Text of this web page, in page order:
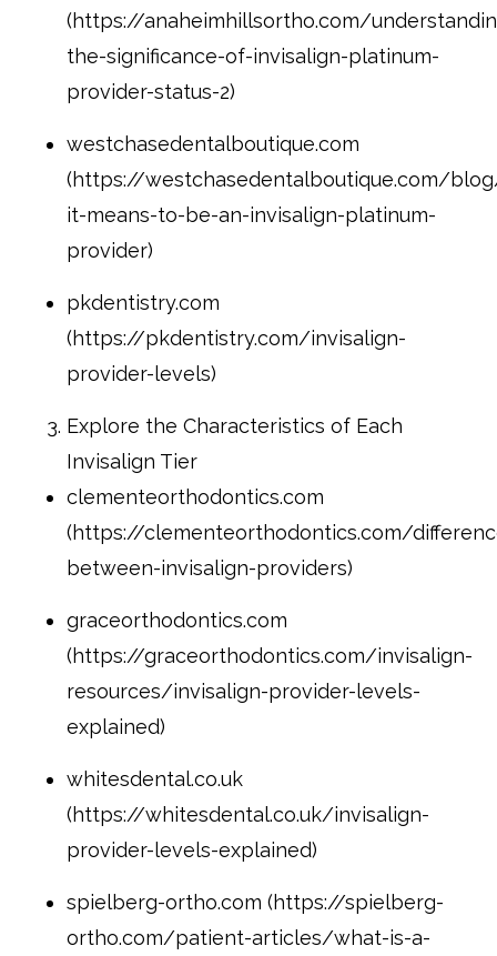
(https://anaheimhillsortho.com/
the-significance-of-invisalign-platinum-
provider-status-2)
westchasedentalboutique.com
(https://westchasedentalboutique.com/
it-means-to-be-an-invisalign-platinum-
provider)
pkdentistry.com
(https://pkdentistry.com/invisalign-
provider-levels)
Explore the Characteristics of Each
Invisalign Tier
clementeorthodontics.com
(https://clementeorthodontics.com/
between-invisalign-providers)
graceorthodontics.com
(https://graceorthodontics.com/invisalign-
resources/invisalign-provider-levels-
explained)
whitesdental.co.uk
(https://whitesdental.co.uk/invisalign-
provider-levels-explained)
spielberg-ortho.com (https://spielberg-
ortho.com/patient-articles/what-is-a-